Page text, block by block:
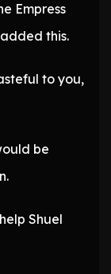
Empress
this.
to you,
be
Shuel